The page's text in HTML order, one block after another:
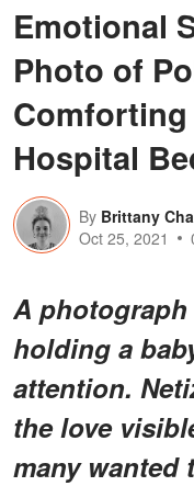
Emotional
Photo of
Hospital
By Brittany
Oct 25, 2021
A
holding a
attention.
the love
many wanted